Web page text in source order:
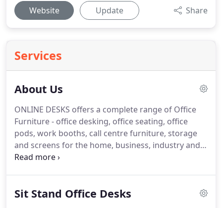
Website Update Share
Services
About Us
ONLINE DESKS offers a complete range of Office
Furniture - office desking, office seating, office
pods, work booths, call centre furniture, storage
and screens for the home, business, industry and
the public sector in the United Kingdom.
securely online since 2000 and it is our aim to make
Sit Stand Office Desks